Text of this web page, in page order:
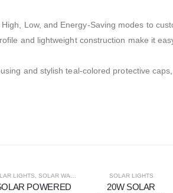
Low, and Energy-Saving modes to
and lightweight construction make it
and stylish teal-colored protective
LIGHTS SOLAR WALL LIGHTS
POWERED
SOLAR LIGHTS
20W SOLAR